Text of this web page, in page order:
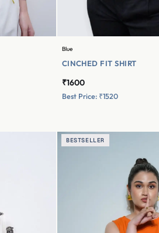
Blue
CINCHED FIT SHIRT
₹1600
Best Price: ₹1520
BESTSELLER